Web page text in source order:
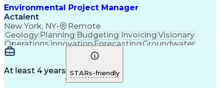
Environmental Project Manager
Actalent
New York, NY• Remote
GeologyPlanningBudgeting InvoicingVisionary
OperationsInnovationForecastingGroundwater
Construction
Investigation
Subcontracting
Site Assessment
Remedial Action
Project Planning
Scope Management
At least 4 years STARs-friendly